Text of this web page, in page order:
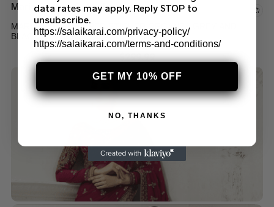
Maria B Saree Collection
MARIA B MBROIDERED STICHED ORGANZA GREY AND
BLACK SAREE (BD-2504)
$299.99
data rates may apply. Reply STOP to
unsubscribe.
https://salaikarai.com/privacy-policy/
https://salaikarai.com/terms-and-conditions/
GET MY 10% OFF
NO, THANKS